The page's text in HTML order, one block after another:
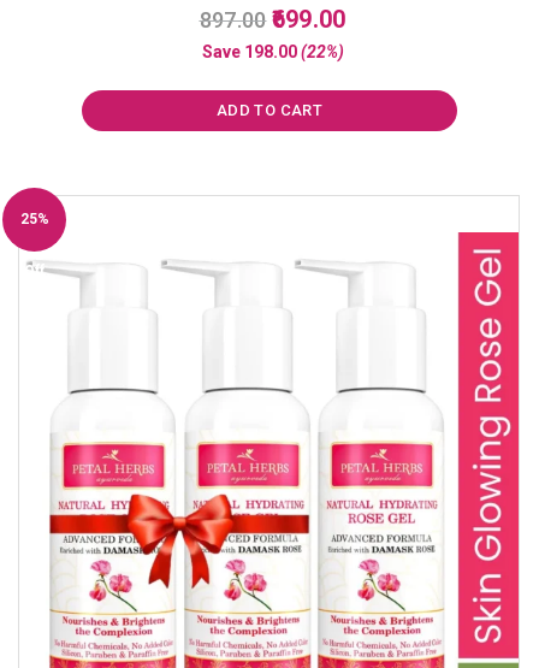
Rated
5.00
out of 5
897.00 Original
price
699.00Current
Save 198.00 (22%)
ADD TO CART
25%
Off